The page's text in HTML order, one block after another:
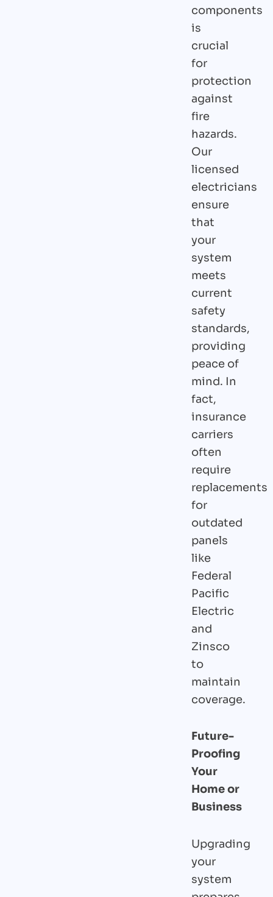
components
is
crucial
for
protection
against
fire
hazards.
Our
licensed
electricians
ensure
that
your
system
meets
current
safety
standards,
providing
peace of
mind. In
fact,
insurance
carriers
often
require
replacements
for
outdated
panels
like
Federal
Pacific
Electric
and
Zinsco
to
maintain
coverage.
Future-
Proofing
Your
Home or
Business
Upgrading
your
system